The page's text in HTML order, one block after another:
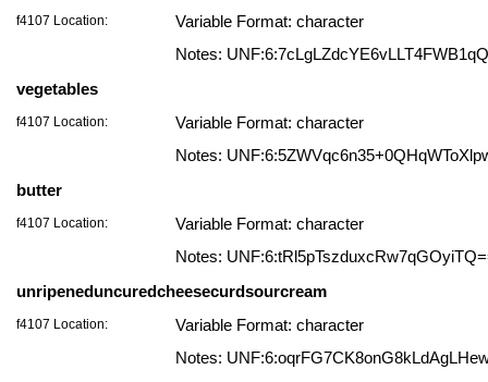
f4107 Location:
Variable Format: character
Notes:
vegetables
f4107 Location:
Variable Format: character
Notes:
butter
f4107 Location:
Variable Format: character
Notes:
unripeneduncuredcheesecurdsourcream
f4107 Location:
Variable Format: character
Notes: